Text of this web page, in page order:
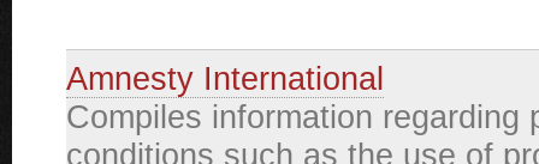
Amnesty International
Compiles information regarding
conditions such as the use of